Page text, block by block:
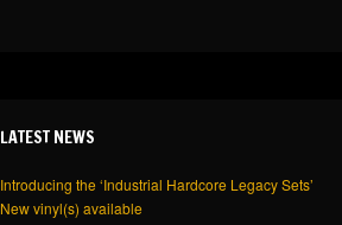
LATEST NEWS
Introducing the ‘Industrial Hardcore Legacy Sets’
New vinyl(s) available